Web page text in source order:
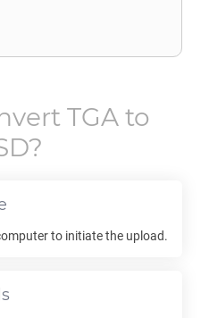
TGAto
?
to initiate the upload.